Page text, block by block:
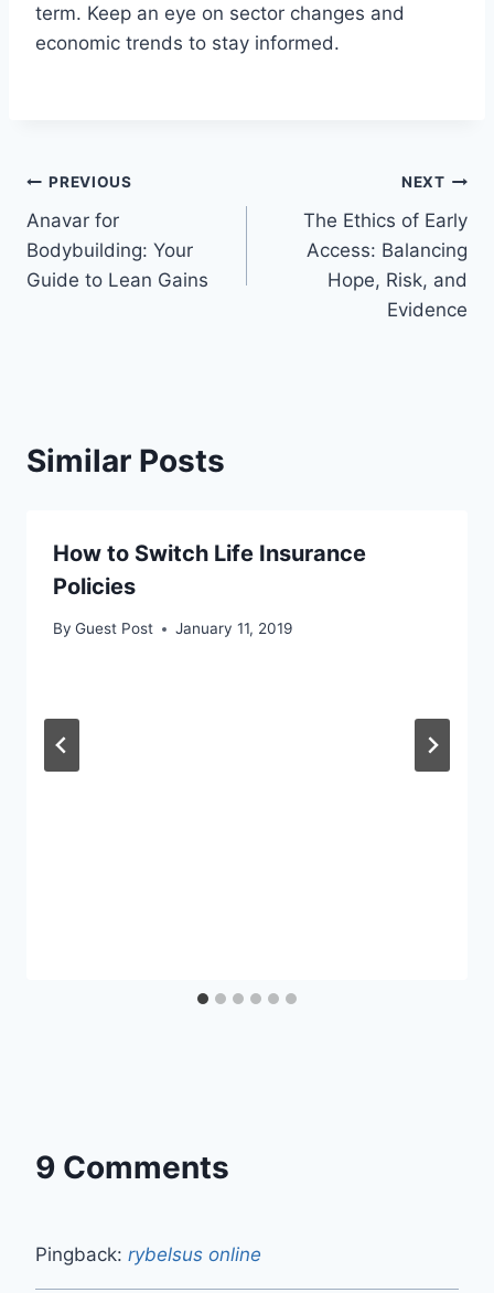
term. Keep an eye on sector changes and
economic trends to stay informed.
Post
navigation
PREVIOUS
Anavar for
Bodybuilding: Your
Guide to Lean Gains
NEXT
The Ethics of Early
Access: Balancing
Hope, Risk, and
Evidence
Similar Posts
How to Switch Life Insurance
Policies
By Guest Post January 11, 2019
9 Comments
Pingback: rybelsus online